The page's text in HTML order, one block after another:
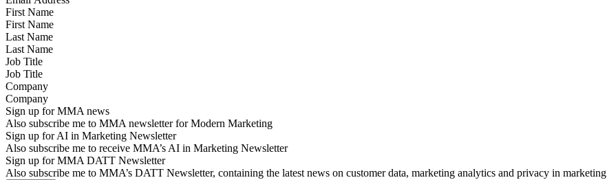
First Name
Last Name
Job Title
Company
Sign up for MMA news
Also subscribe me to MMA newsletter for Modern Marketing
Sign up for AI in Marketing Newsletter
Also subscribe me to receive MMA’s AI in Marketing Newsletter
Sign up for MMA DATT Newsletter
Also subscribe me to MMA’s DATT Newsletter, containing the latest news on customer data, marketing analytics and privacy in marketing